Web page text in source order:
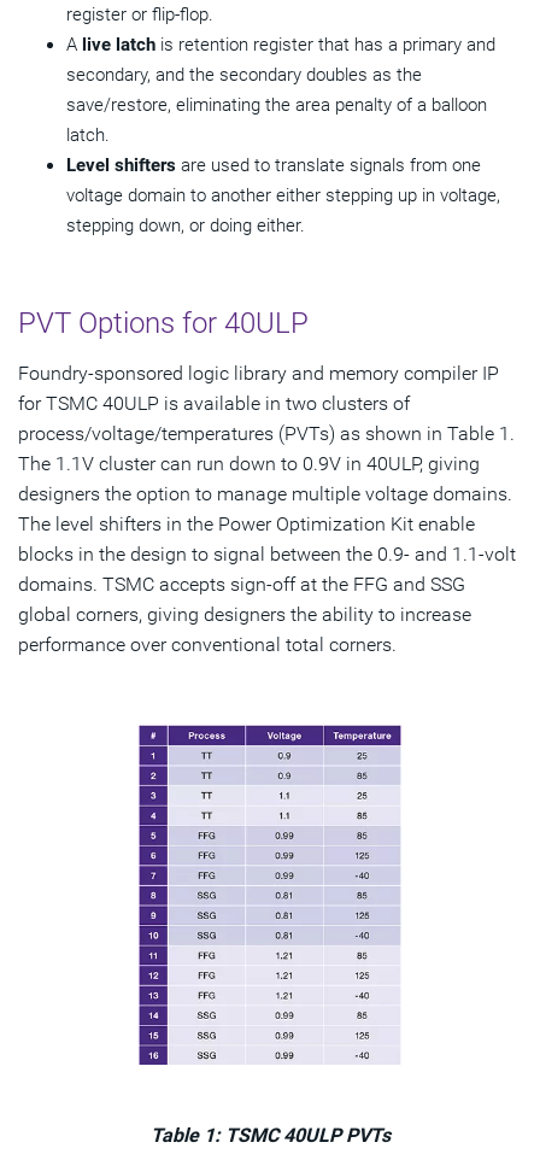
register or flip-flop.
A live latch is retention register that has a primary and
secondary, and the secondary doubles as the
save/restore, eliminating the area penalty of a balloon
latch.
Level shifters are used to translate signals from one
voltage domain to another either stepping up in voltage,
stepping down, or doing either.
PVT Options for 40ULP
Foundry-sponsored logic library and memory compiler IP
for TSMC 40ULP is available in two clusters of
process/voltage/temperatures (PVTs) as shown in Table 1.
The 1.1V cluster can run down to 0.9V in 40ULP, giving
designers the option to manage multiple voltage domains.
The level shifters in the Power Optimization Kit enable
blocks in the design to signal between the 0.9- and 1.1-volt
domains. TSMC accepts sign-off at the FFG and SSG
global corners, giving designers the ability to increase
performance over conventional total corners.
Table 1: TSMC 40ULP PVTs